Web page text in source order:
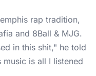
rap tradition,
and 8Ball & MJG.
in this shit," he told
is all I listened